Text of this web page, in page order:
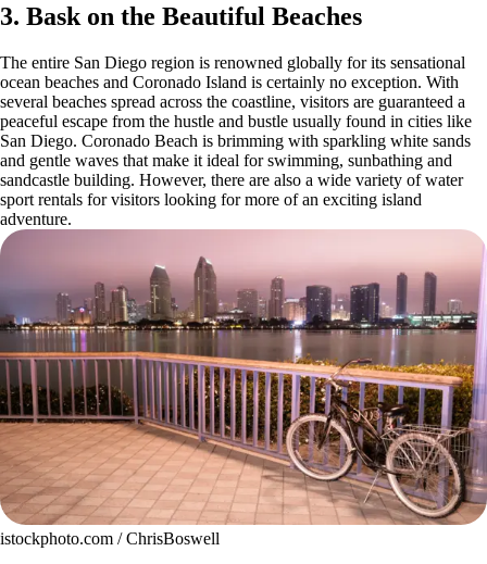
3. Bask on the Beautiful Beaches
The entire San Diego region is renowned globally for its sensational
ocean beaches and Coronado Island is certainly no exception. With
several beaches spread across the coastline, visitors are guaranteed a
peaceful escape from the hustle and bustle usually found in cities like
San Diego. Coronado Beach is brimming with sparkling white sands
and gentle waves that make it ideal for swimming, sunbathing and
sandcastle building. However, there are also a wide variety of water
sport rentals for visitors looking for more of an exciting island
adventure.
istockphoto.com / ChrisBoswell